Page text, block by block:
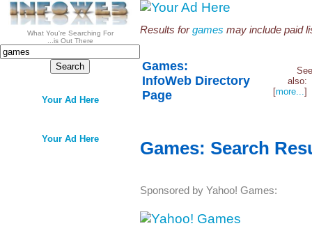
What You're Searching For
...is Out There
Your Ad Here
Your Ad Here
Results forgames may include paid
Games:
InfoWeb Directory
Page
See
also:
[more...]
Games: Search
Sponsored by Yahoo! Games: